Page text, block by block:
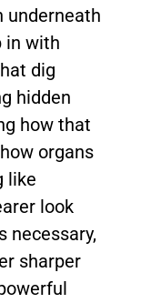
underneath
in with
dig
hidden
how that
organs
like
look
necessary,
sharper